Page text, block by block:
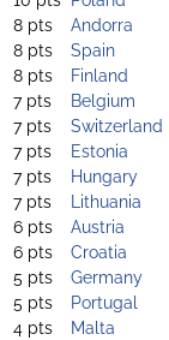
8 pts
Andorra
8 pts
Spain
8 pts
Finland
7 pts
Belgium
7 pts
Switzerland
7 pts
Estonia
7 pts
Hungary
7 pts
Lithuania
6 pts
Austria
6 pts
Croatia
5 pts
Germany
5 pts
Portugal
4 pts
Malta